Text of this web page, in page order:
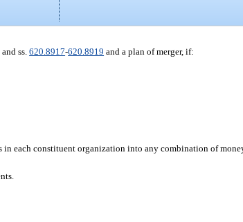
ss.620.8917-620.8919 and a plan of merger, if:
each constituent organization into any combination of